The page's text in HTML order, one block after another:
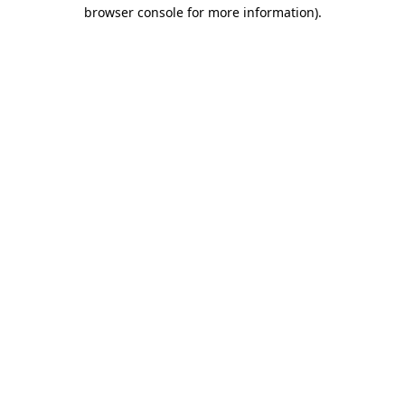
browser console for more information).